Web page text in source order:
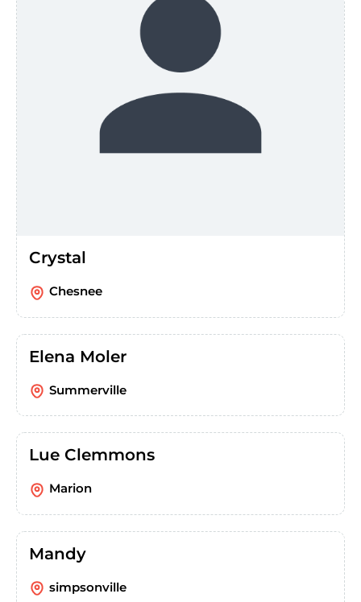
Crystal
Chesnee
Elena Moler
Summerville
Lue Clemmons
Marion
Mandy
simpsonville